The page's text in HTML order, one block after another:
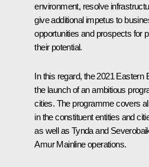
environment, resolve
give additional impetus to
opportunities and prospects for
their potential.
In this regard, the 2021
the launch of an ambitious
cities. The programme covers
in the constituent entities and
as well as Tynda and
Amur Mainline operations.